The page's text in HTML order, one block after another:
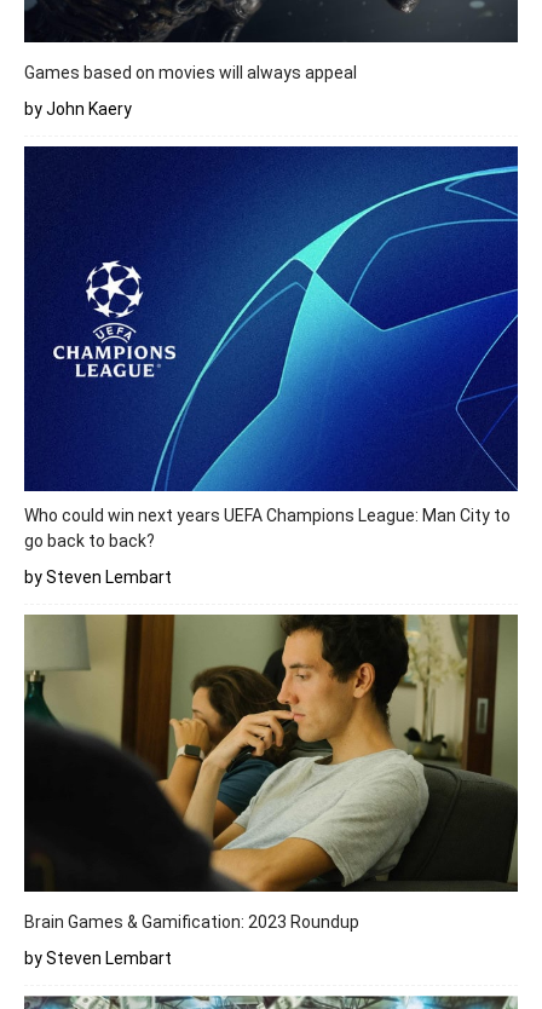
Games based on movies will always appeal
by John Kaery
Who could win next years UEFA Champions League: Man City to
go back to back?
by Steven Lembart
Brain Games & Gamification: 2023 Roundup
by Steven Lembart